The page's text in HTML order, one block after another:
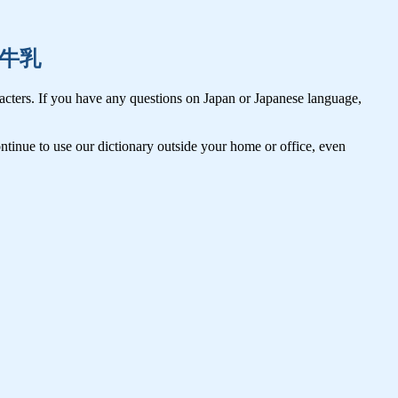
乳
If you have any questions on Japan or Japanese language,
to use our dictionary outside your home or office, even